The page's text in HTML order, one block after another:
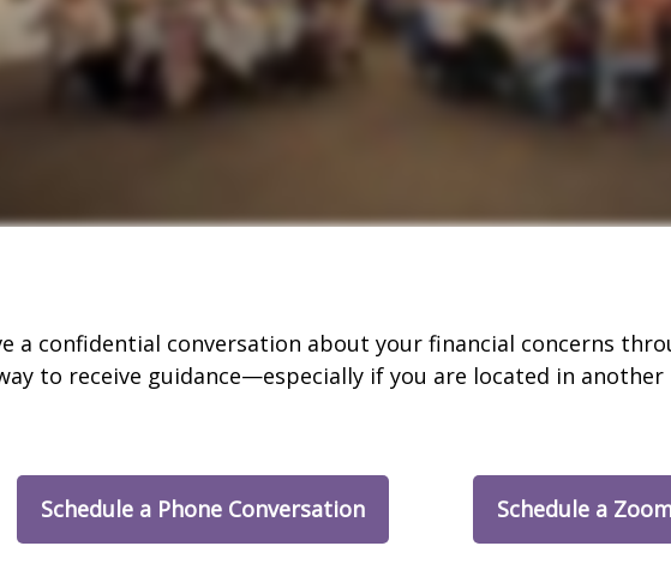
a confidential conversation about your financial concerns
to receive guidance—especially if you are located in
Schedule a Phone Conversation Schedule a